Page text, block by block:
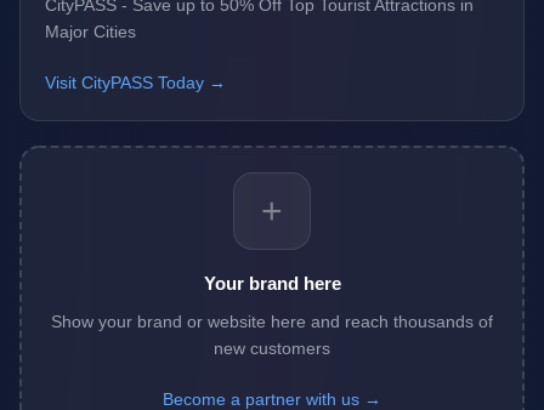
CityPASS - Save up to 50% Off Top Tourist Attractions in
Major Cities
Visit CityPASS Today →
+
Your brand here
Show your brand or website here and reach thousands of
new customers
Become a partner with us →